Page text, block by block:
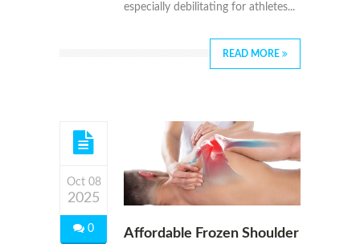
especially debilitating for athletes...
READ MORE
Oct 08
2025
0
Affordable Frozen Shoulder